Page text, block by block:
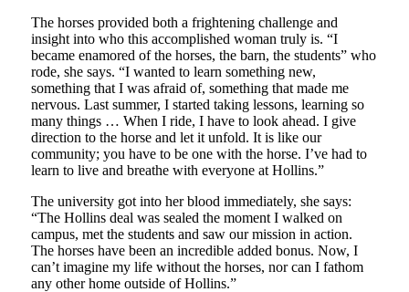
The horses provided both a frightening challenge and
insight into who this accomplished woman truly is. “I
became enamored of the horses, the barn, the students” who
rode, she says. “I wanted to learn something new,
something that I was afraid of, something that made me
nervous. Last summer, I started taking lessons, learning so
many things … When I ride, I have to look ahead. I give
direction to the horse and let it unfold. It is like our
community; you have to be one with the horse. I’ve had to
learn to live and breathe with everyone at Hollins.”
The university got into her blood immediately, she says:
“The Hollins deal was sealed the moment I walked on
campus, met the students and saw our mission in action.
The horses have been an incredible added bonus. Now, I
can’t imagine my life without the horses, nor can I fathom
any other home outside of Hollins.”